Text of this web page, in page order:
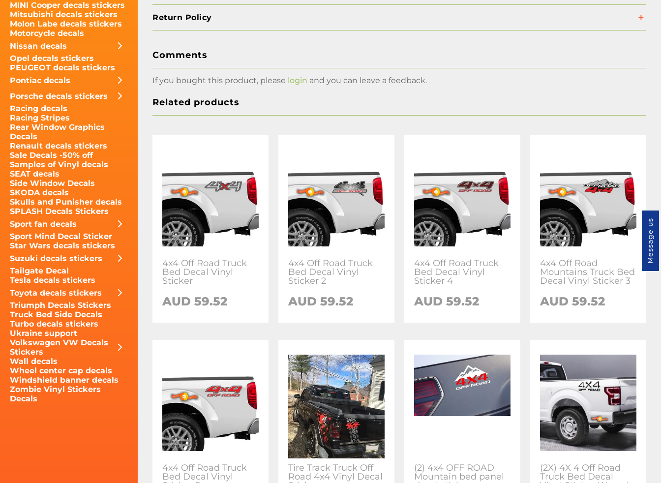
MINI Cooper decals stickers
Mitsubishi decals stickers
Molon Labe decals stickers
Motorcycle decals
Nissan decals
Opel decals stickers
PEUGEOT decals stickers
Pontiac decals
Porsche decals stickers
Racing decals
Racing Stripes
Rear Window Graphics
Decals
Renault decals stickers
Sale Decals -50% off
Samples of Vinyl decals
SEAT decals
Side Window Decals
SKODA decals
Skulls and Punisher decals
SPLASH Decals Stickers
Sport fan decals
Sport Mind Decal Sticker
Star Wars decals stickers
Suzuki decals stickers
Tailgate Decal
Tesla decals stickers
Toyota decals stickers
Triumph Decals Stickers
Truck Bed Side Decals
Turbo decals stickers
Ukraine support
Volkswagen VW Decals
Stickers
Wall decals
Wheel center cap decals
Windshield banner decals
Zombie Vinyl Stickers
Decals
Return Policy
Comments
If you bought this product, please login and you can leave a feedback.
Related products
4x4 Off Road Truck
Bed Decal Vinyl
Sticker
AUD 59.52
4x4 Off Road Truck
Bed Decal Vinyl
Sticker 2
AUD 59.52
4x4 Off Road Truck
Bed Decal Vinyl
Sticker 4
AUD 59.52
4x4 Off Road
Mountains Truck Bed
Decal Vinyl Sticker 3
AUD 59.52
4x4 Off Road Truck
Bed Decal Vinyl
Tire Track Truck Off
Road 4x4 Vinyl Decal
(2) 4x4 OFF ROAD
Mountain bed panel
(2X) 4X 4 Off Road
Truck Bed Decal
Message us